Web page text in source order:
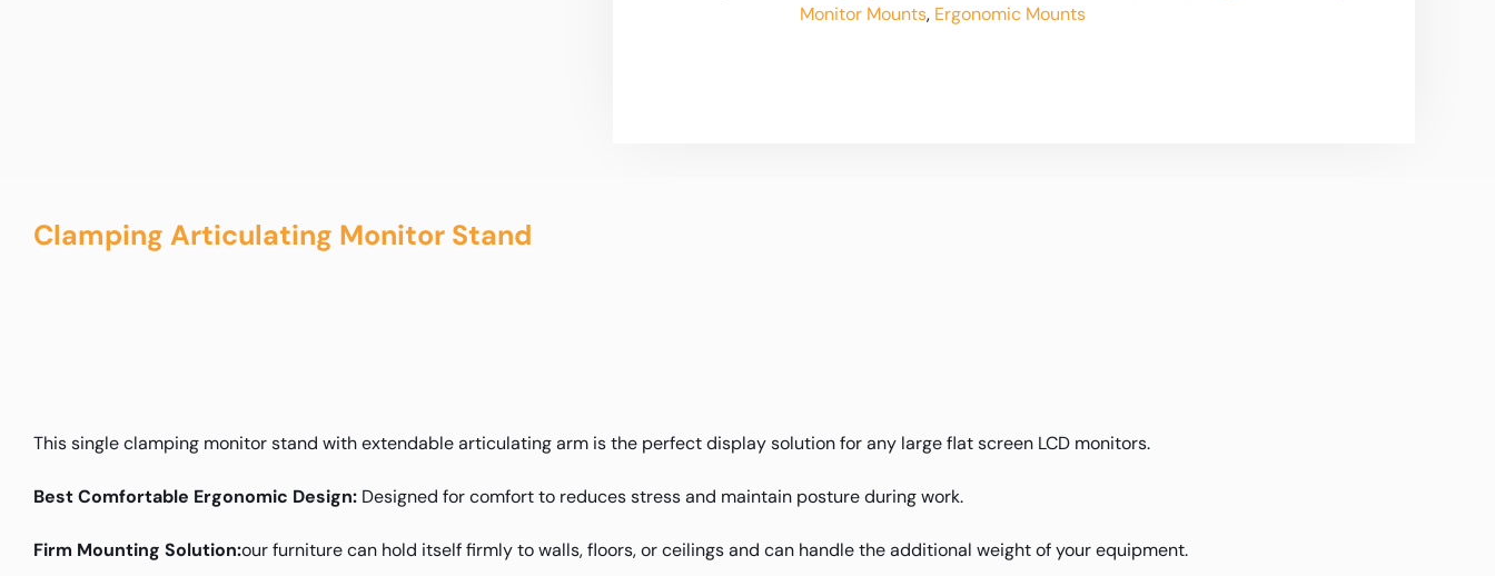
Monitor Mounts, Ergonomic Mounts
Clamping Articulating Monitor Stand
This single clamping monitor stand with extendable articulating arm is the perfect display solution for any large flat screen LCD monitors.
Best Comfortable Ergonomic Design: Designed for comfort to reduces stress and maintain posture during work.
Firm Mounting Solution:our furniture can hold itself firmly to walls, floors, or ceilings and can handle the additional weight of your equipment.